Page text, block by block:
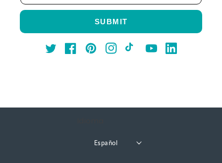
SUBMIT
TwitterFacebookPinterestInstagramTikTokYouTubeLinkedIn
Español